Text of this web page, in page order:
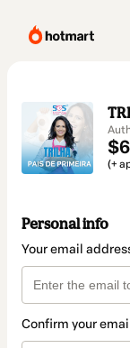
(+
Personal info
Your email
Confirm your